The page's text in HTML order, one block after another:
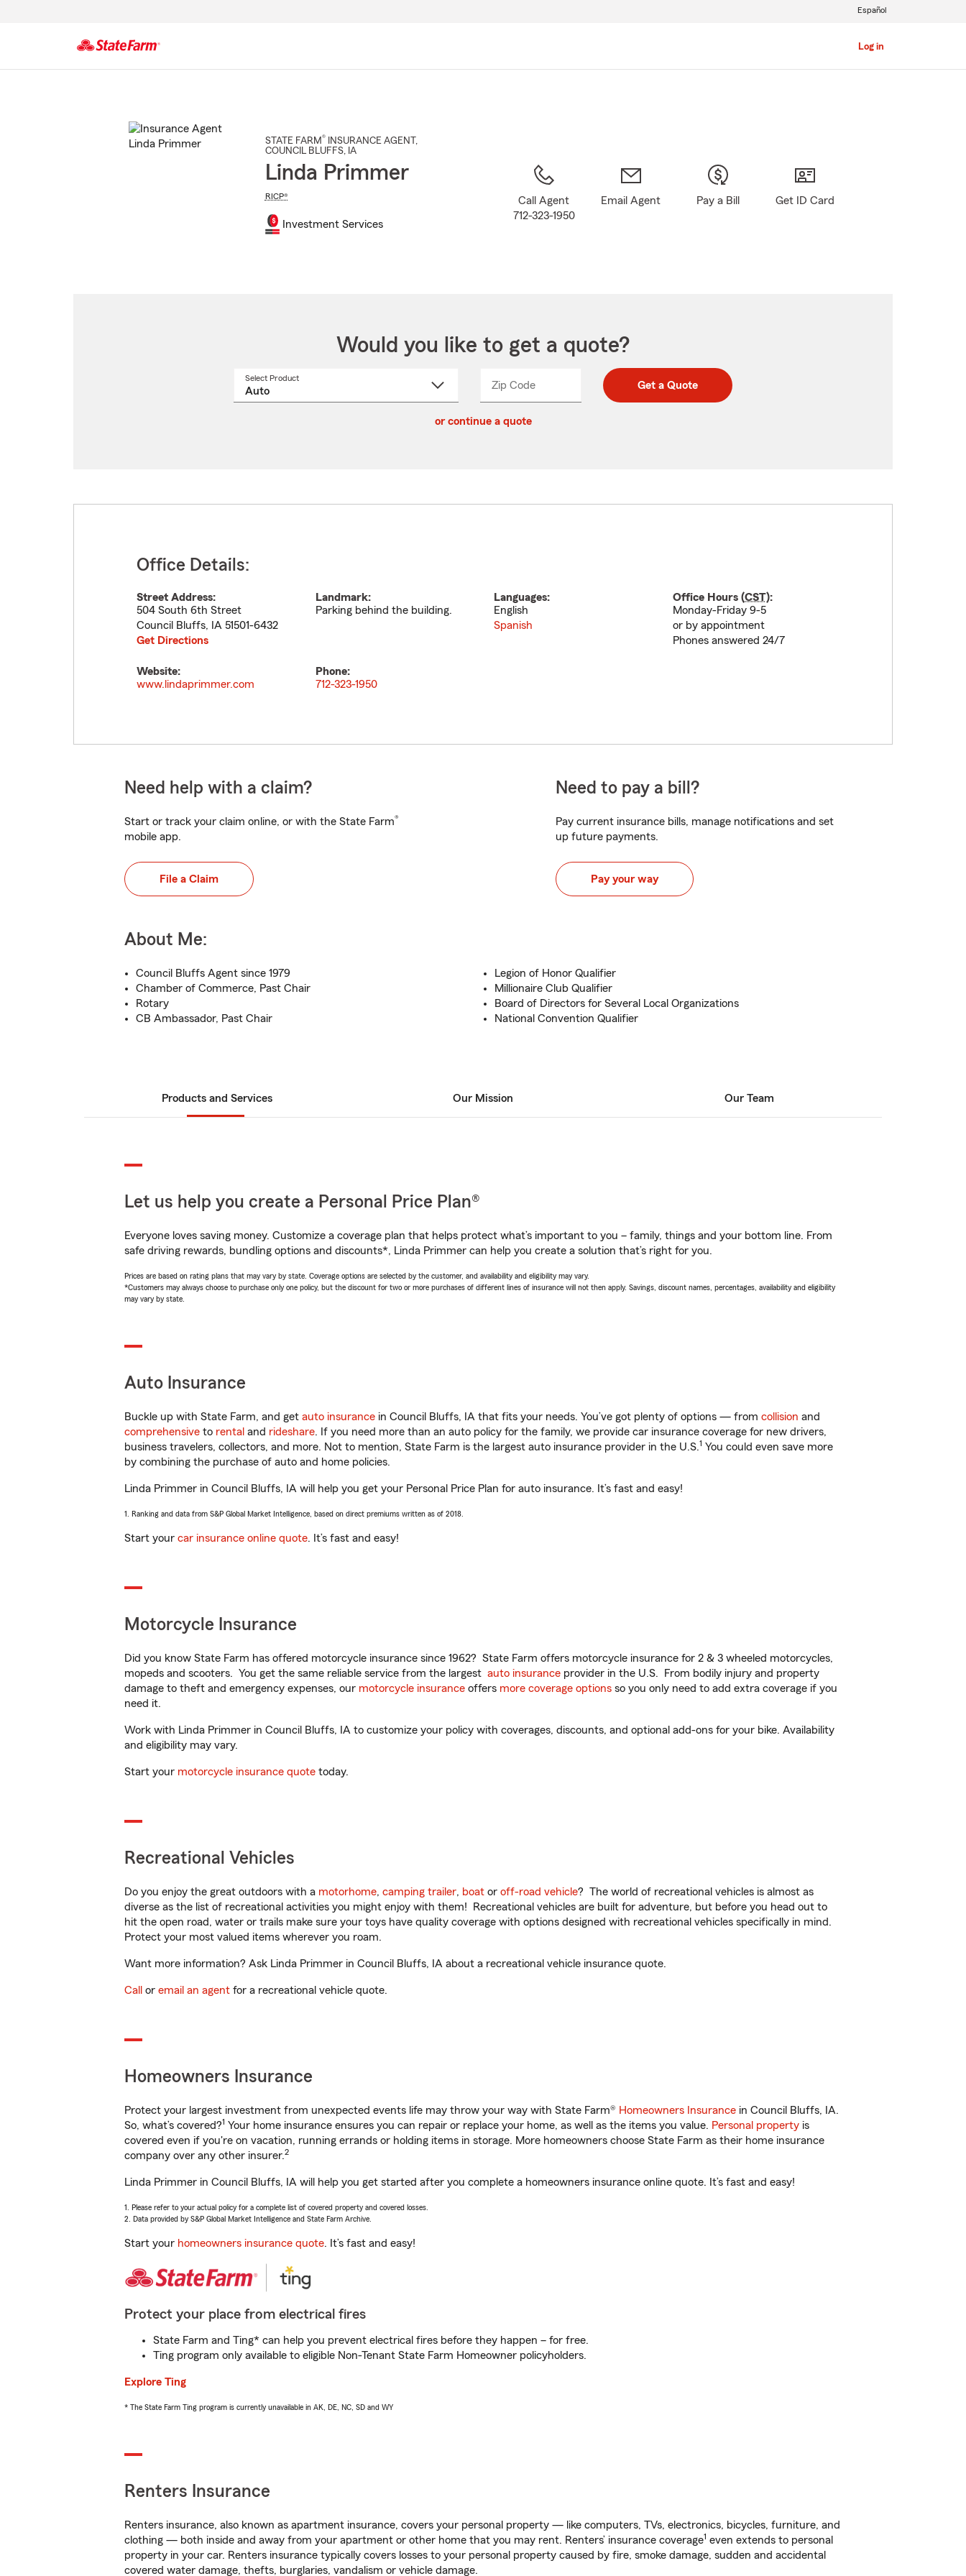
Log in
Español
STATE FARM® INSURANCE AGENT ,
COUNCIL BLUFFS, IA
Linda Primmer
RICP®
Investment Services
Call Agent
712-323-1950
Email Agent Pay a Bill Get ID Card
Would you like to get a quote?
Select Product
Zip CodeEnter
Enter
_____ Get a Quote
or continue a quote
Office Details:
Street Address:
504 South 6th Street
Council Bluffs, IA 51501-6432
Get Directions
Landmark:
Parking behind the building.
Languages:
English
Spanish
Office Hours (CST):
Monday-Friday 9-5
or by appointment
Phones answered 24/7
Website:
www.lindaprimmer.com
Phone:
712-323-1950
Need help with a claim?
Start or track your claim online, or with the State Farm®
mobile app.
File a Claim
Need to pay a bill?
Pay current insurance bills, manage notifications and set
up future payments.
Pay your way
About Me:
Council Bluffs Agent since 1979
Chamber of Commerce, Past Chair
Rotary
CB Ambassador, Past Chair
Legion of Honor Qualifier
Millionaire Club Qualifier
Board of Directors for Several Local Organizations
National Convention Qualifier
Products and Services Our Mission Our Team
Let us help you create a Personal Price Plan®
Everyone loves saving money. Customize a coverage plan that helps protect what’s important to you – family, things and your bottom line. From
safe driving rewards, bundling options and discounts*, Linda Primmer can help you create a solution that’s right for you.
Prices are based on rating plans that may vary by state. Coverage options are selected by the customer, and availability and eligibility may vary.
*Customers may always choose to purchase only one policy, but the discount for two or more purchases of different lines of insurance will not then apply. Savings, discount names, percentages, availability and eligibility
may vary by state.
Auto Insurance
Buckle up with State Farm, and get auto insurance in Council Bluffs, IA that fits your needs. You’ve got plenty of options — from collision and
comprehensive to rental and rideshare. If you need more than an auto policy for the family, we provide car insurance coverage for new drivers,
business travelers, collectors, and more. Not to mention, State Farm is the largest auto insurance provider in the U.S.1 You could even save more
by combining the purchase of auto and home policies.
Linda Primmer in Council Bluffs, IA will help you get your Personal Price Plan for auto insurance. It’s fast and easy!
1. Ranking and data from S&P Global Market Intelligence, based on direct premiums written as of 2018.
Start your car insurance online quote. It’s fast and easy!
Motorcycle Insurance
Did you know State Farm has offered motorcycle insurance since 1962? State Farm offers motorcycle insurance for 2 & 3 wheeled motorcycles,
mopeds and scooters. You get the same reliable service from the largest auto insurance provider in the U.S. From bodily injury and property
damage to theft and emergency expenses, our motorcycle insurance offers more coverage options so you only need to add extra coverage if you
need it.
Work with Linda Primmer in Council Bluffs, IA to customize your policy with coverages, discounts, and optional add-ons for your bike. Availability
and eligibility may vary.
Start your motorcycle insurance quote today.
Recreational Vehicles
Do you enjoy the great outdoors with a motorhome, camping trailer, boat or off-road vehicle? The world of recreational vehicles is almost as
diverse as the list of recreational activities you might enjoy with them! Recreational vehicles are built for adventure, but before you head out to
hit the open road, water or trails make sure your toys have quality coverage with options designed with recreational vehicles specifically in mind.
Protect your most valued items wherever you roam.
Want more information? Ask Linda Primmer in Council Bluffs, IA about a recreational vehicle insurance quote.
Call or email an agent for a recreational vehicle quote.
Homeowners Insurance
Protect your largest investment from unexpected events life may throw your way with State Farm® Homeowners Insurance in Council Bluffs, IA.
So, what’s covered?1 Your home insurance ensures you can repair or replace your home, as well as the items you value. Personal property is
covered even if you're on vacation, running errands or holding items in storage. More homeowners choose State Farm as their home insurance
company over any other insurer.2
Linda Primmer in Council Bluffs, IA will help you get started after you complete a homeowners insurance online quote. It’s fast and easy!
1. Please refer to your actual policy for a complete list of covered property and covered losses.
2. Data provided by S&P Global Market Intelligence and State Farm Archive.
Start your homeowners insurance quote. It’s fast and easy!
Protect your place from electrical fires
State Farm and Ting* can help you prevent electrical fires before they happen – for free.
Ting program only available to eligible Non-Tenant State Farm Homeowner policyholders.
Explore Ting
* The State Farm Ting program is currently unavailable in AK, DE, NC, SD and WY
Renters Insurance
Renters insurance, also known as apartment insurance, covers your personal property — like computers, TVs, electronics, bicycles, furniture, and
clothing — both inside and away from your apartment or other home that you may rent. Renters’ insurance coverage1 even extends to personal
property in your car. Renters insurance typically covers losses to your personal property caused by fire, smoke damage, sudden and accidental
covered water damage, thefts, burglaries, vandalism or vehicle damage.